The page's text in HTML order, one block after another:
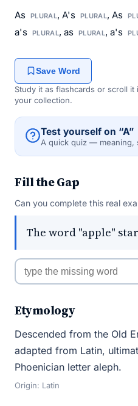
As PLURAL, A's PLURAL, As
a's PLURAL, as PLURAL, a's
Save Word
Study it as flashcards or scroll
your collection.
Test yourself on “A”
A quick quiz — meaning,
Fill the Gap
Can you complete this real
The word "apple"
Etymology
Descended from the Old
adapted from Latin,
Phoenician letter aleph.
Origin: Latin